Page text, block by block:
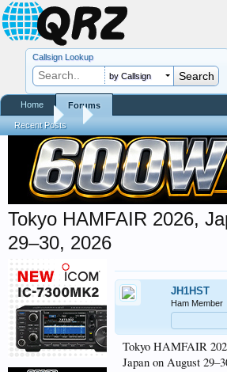
Forums Hamfest, Swapmeet, &
Tokyo HAMFAIR 2026,
29–30, 2026
JH1HST
Ham Member
Tokyo HAMFAIR
Japan on August
Callsign Lookup
by Callsign
Home Forums
Recent Posts